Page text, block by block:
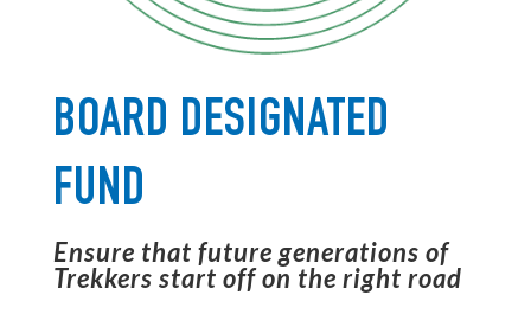
BOARD DESIGNATED
FUND
Ensure that future generations of
Trekkers start off on the right road